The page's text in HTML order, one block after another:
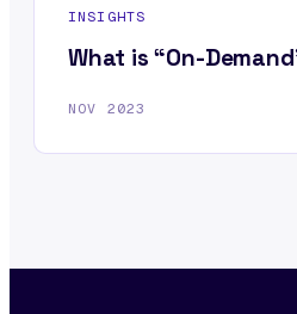
INSIGHTS
What is “On-
NOV 2023